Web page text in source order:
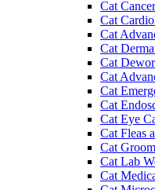
Cat Cancer
Cat
Cat
Cat
Cat
Cat
Cat
Cat
Cat Eye
Cat Fleas
Cat
Cat Lab
Cat